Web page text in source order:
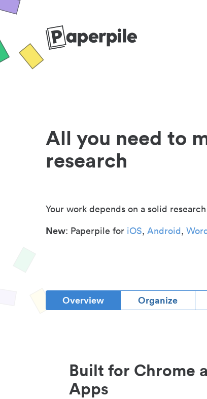
All you need to
research
Your work depends on a solid
New: Paperpile for iOS, Android,
Overview Organize
Built for Chrome
Apps